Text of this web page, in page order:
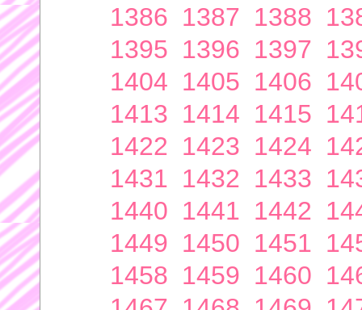
1386 1387 1388
1395 1396 1397
1404 1405 1406
1413 1414 1415
1422 1423 1424
1431 1432 1433
1440 1441 1442
1449 1450 1451
1458 1459 1460